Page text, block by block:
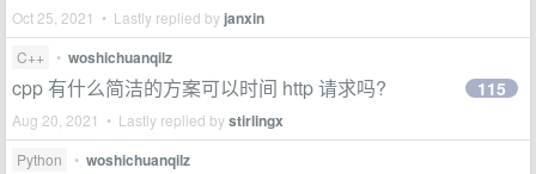
Oct 25, 2021 • Lastly replied by janxin
C++ • woshichuanqilz
cpp 有什么简洁的方案可以时间 http 请求吗?
Aug 20, 2021 • Lastly replied bystirlingx
115
Python • woshichuanqilz